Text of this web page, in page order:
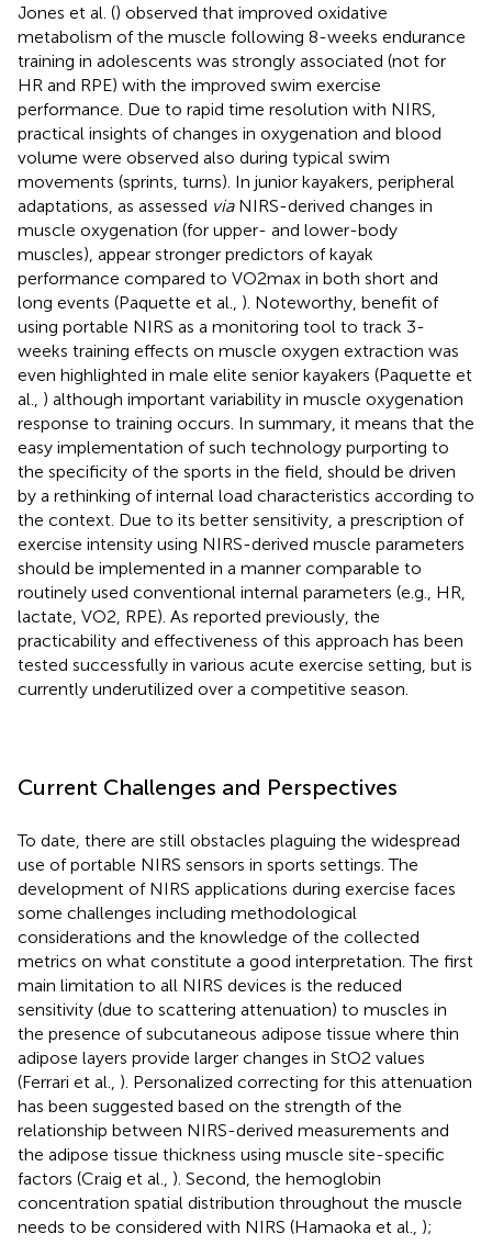
Jones et al. () observed that improved oxidative
metabolism of the muscle following 8-weeks endurance
training in adolescents was strongly associated (not for
HR and RPE) with the improved swim exercise
performance. Due to rapid time resolution with NIRS,
practical insights of changes in oxygenation and blood
volume were observed also during typical swim
movements (sprints, turns). In junior kayakers, peripheral
adaptations, as assessed viaNIRS-derived changes in
muscle oxygenation (for upper- and lower-body
muscles), appear stronger predictors of kayak
performance compared to VO2max in both short and
long events (Paquette et al., ). Noteworthy, benefit of
using portable NIRS as a monitoring tool to track 3-
weeks training effects on muscle oxygen extraction was
even highlighted in male elite senior kayakers (Paquette et
al., ) although important variability in muscle oxygenation
response to training occurs. In summary, it means that the
easy implementation of such technology purporting to
the specificity of the sports in the field, should be driven
by a rethinking of internal load characteristics according to
the context. Due to its better sensitivity, a prescription of
exercise intensity using NIRS-derived muscle parameters
should be implemented in a manner comparable to
routinely used conventional internal parameters (e.g., HR,
lactate, VO2, RPE). As reported previously, the
practicability and effectiveness of this approach has been
tested successfully in various acute exercise setting, but is
currently underutilized over a competitive season.
Current Challenges and Perspectives
To date, there are still obstacles plaguing the widespread
use of portable NIRS sensors in sports settings. The
development of NIRS applications during exercise faces
some challenges including methodological
considerations and the knowledge of the collected
metrics on what constitute a good interpretation. The first
main limitation to all NIRS devices is the reduced
sensitivity (due to scattering attenuation) to muscles in
the presence of subcutaneous adipose tissue where thin
adipose layers provide larger changes in StO2 values
(Ferrari et al., ). Personalized correcting for this attenuation
has been suggested based on the strength of the
relationship between NIRS-derived measurements and
the adipose tissue thickness using muscle site-specific
factors (Craig et al., ). Second, the hemoglobin
concentration spatial distribution throughout the muscle
needs to be considered with NIRS (Hamaoka et al., );